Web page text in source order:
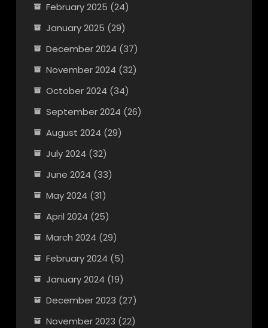
February 2025 (24)
January 2025 (29)
December 2024 (37)
November 2024 (32)
October 2024 (34)
September 2024 (26)
August 2024 (29)
July 2024 (32)
June 2024 (33)
May 2024 (31)
April 2024 (25)
March 2024 (29)
February 2024 (5)
January 2024 (19)
December 2023 (27)
November 2023 (22)